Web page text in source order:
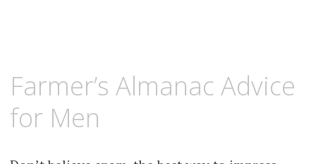
25,
2007
Farmer’s Almanac Advice
for Men